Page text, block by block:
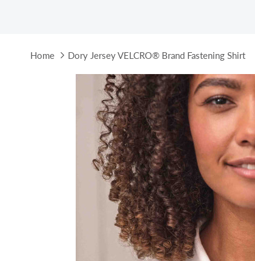
Home Dory Jersey VELCRO® Brand Fastening Shirt
Skip to product information